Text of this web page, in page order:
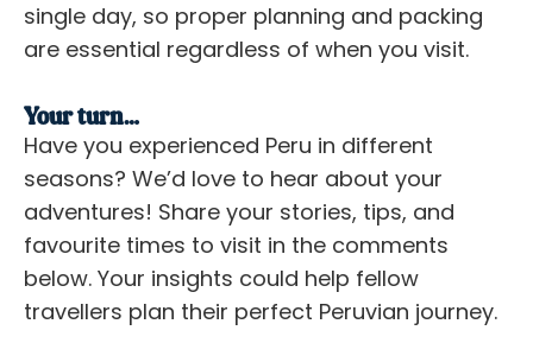
single day, so proper planning and packing
are essential regardless of when you visit.
Your turn…
Have you experienced Peru in different
seasons? We’d love to hear about your
adventures! Share your stories, tips, and
favourite times to visit in the comments
below. Your insights could help fellow
travellers plan their perfect Peruvian journey.